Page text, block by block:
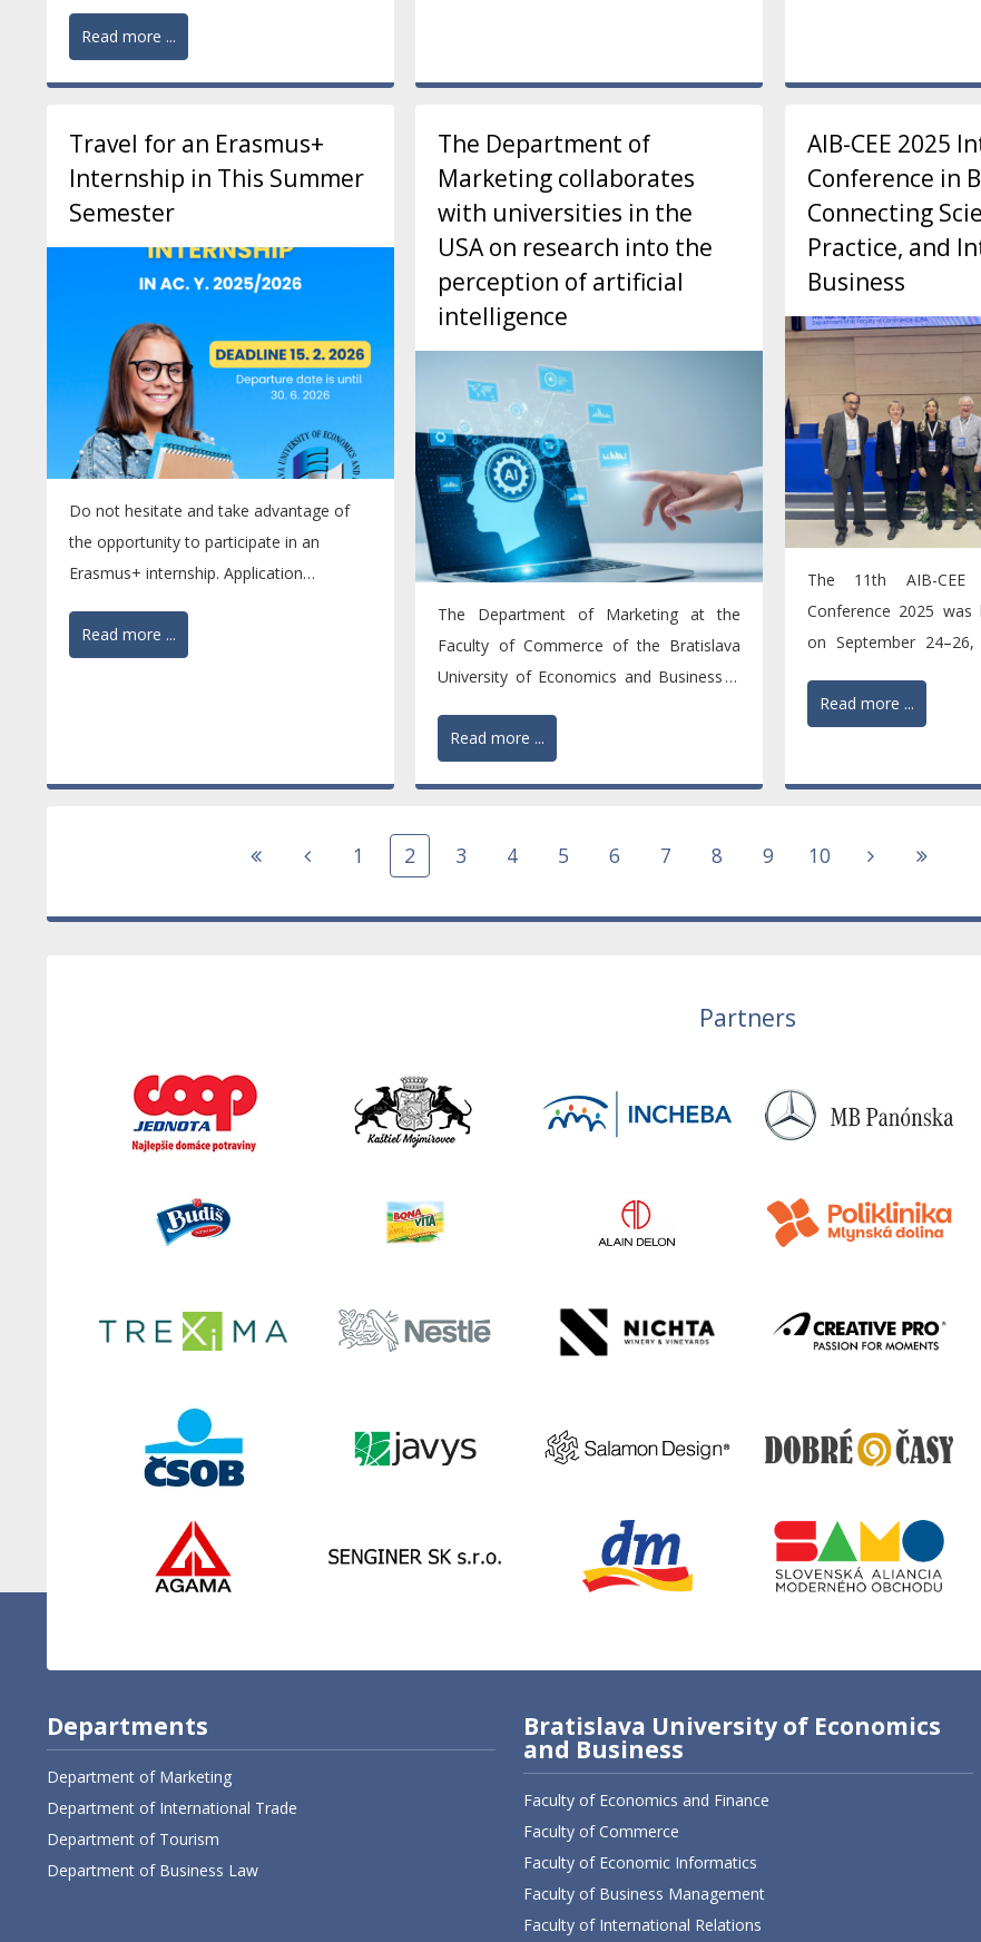
Read more ...
Travel for an Erasmus+
Internship in This Summer
Semester
Do not hesitate and take advantage of
the opportunity to participate in an
Erasmus+ internship. Application
Read more ...
The Department of
Marketing collaborates
with universities in the
USA on research into the
perception of artificial
intelligence
The Department of Marketing at the
Faculty of Commerce of the Bratislava
University of Economics and Business is
Read more ...
AIB-CEE 2025
Conference in
Connecting
Practice, and
Business
The 11th AIB-CEE
Conference 2025 was
on September
Read more ...
1 2 3 4 5 6 7 8 9 10
Partners
Departments
Department of Marketing
Department of International Trade
Department of Tourism
Department of Business Law
Bratislava University of Economics
and Business
Faculty of Economics and Finance
Faculty of Commerce
Faculty of Economic Informatics
Faculty of Business Management
Faculty of International Relations